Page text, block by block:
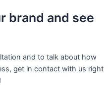
brand and see
and to talk about how
get in contact with us right